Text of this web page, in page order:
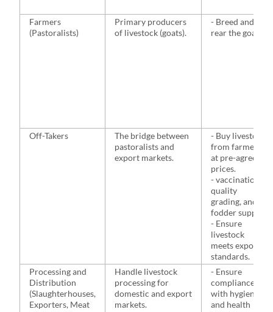
Farmers
(Pastoralists)
Primary producers
of livestock (goats).
- Breed and
rear the goats.
Off-Takers
The bridge between
pastoralists and
export markets.
- Buy livestock
from farmers
at pre-agreed
prices.
- vaccination,
quality
grading, and
fodder supply.
- Ensure
livestock
meets export
standards.
Processing and
Distribution
(Slaughterhouses,
Exporters, Meat
Handle livestock
processing for
domestic and export
markets.
- Ensure
compliance
with hygiene
and health